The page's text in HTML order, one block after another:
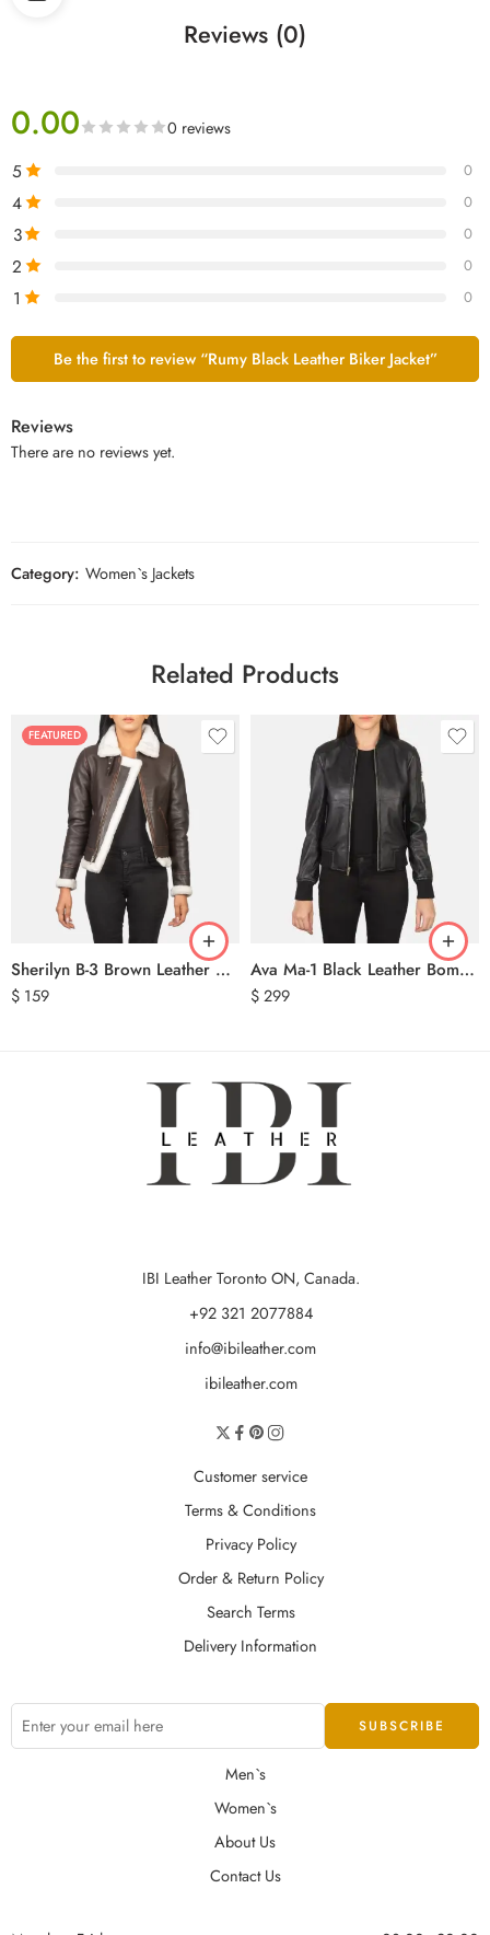
Reviews (0)
0.00 0 reviews
5 0
4 0
3 0
2 0
1 0
Be the first to review “Rumy Black Leather Biker Jacket”
Reviews
There are no reviews yet.
Category: Women`s Jackets
Related Products
FEATURED
Sherilyn B-3 Brown Leather Bomber Jacket
$ 159
Ava Ma-1 Black Leather Bomber Jacket
$299
IBI Leather Toronto ON, Canada.
+92 321 2077884
info@ibileather.com
ibileather.com
Customer service
Terms & Conditions
Privacy Policy
Order & Return Policy
Search Terms
Delivery Information
Men`s
Women`s
About Us
Contact Us